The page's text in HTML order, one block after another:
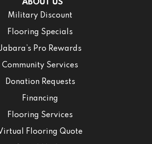
ABOUT US
Military Discount
Flooring Specials
Pro Rewards
Community Services
Donation Requests
Financing
Flooring Services
Flooring Quote